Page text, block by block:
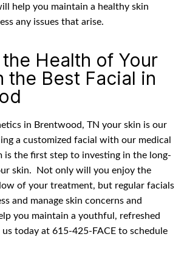
help you maintain a healthy skin
any issues that arise.
Health of Your
the Best Facial in
in Brentwood, TN your skin is our
a customized facial with our medical
is the first step to investing in the long-
skin.
Not only will you enjoy the
of your treatment, but regular facials
and manage skin concerns and
you maintain a youthful, refreshed
us today at 615-425-FACE to schedule